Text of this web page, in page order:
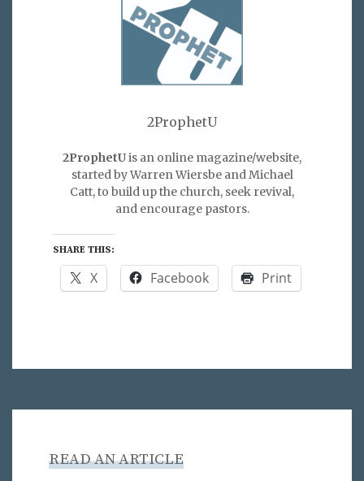
2ProphetU
2ProphetUis an online magazine/website,
started by Warren Wiersbe and Michael
Catt, to build up the church, seek revival,
and encourage pastors.
SHARE THIS:
X Facebook Print
READ AN ARTICLE